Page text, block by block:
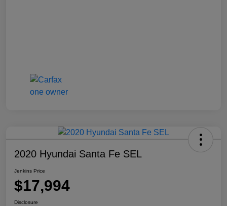
2020 Hyundai Santa Fe SEL
Jenkins Price
$17,994
Disclosure